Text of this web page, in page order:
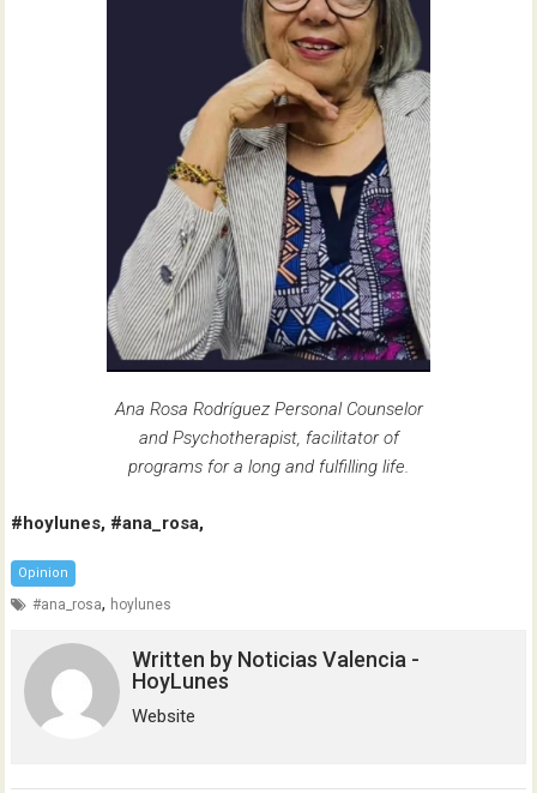
Ana Rosa Rodríguez Personal Counselor
and Psychotherapist, facilitator of
programs for a long and fulfilling life.
#hoylunes, #ana_rosa,
Opinion
#ana_rosa, hoylunes
Written by Noticias Valencia -
HoyLunes
Website